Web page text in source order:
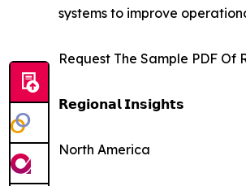
systems to improve
Request The Sample PDF Of
𝗥𝗲𝗴𝗶𝗼𝗻𝗮𝗹 𝗜𝗻𝘀𝗶𝗴𝗵𝘁𝘀
North America